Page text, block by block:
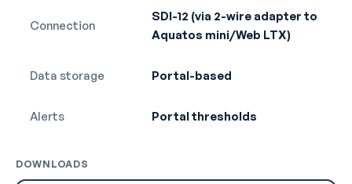
Connection
SDI-12 (via 2-wire adapter to
Aquatos mini/Web LTX)
Data storage Portal-based
Alerts Portal thresholds
DOWNLOADS